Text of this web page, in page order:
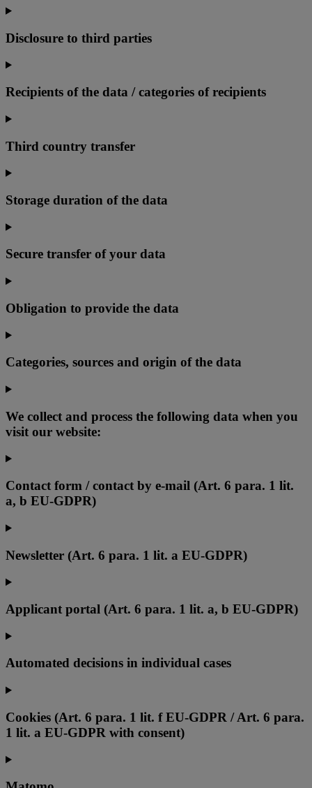
Disclosure to third parties
Recipients of the data / categories of recipients
Third country transfer
Storage duration of the data
Secure transfer of your data
Obligation to provide the data
Categories, sources and origin of the data
We collect and process the following data when you
visit our website:
Contact form / contact by e-mail (Art. 6 para. 1 lit.
a, b EU-GDPR)
Newsletter (Art. 6 para. 1 lit. a EU-GDPR)
Applicant portal (Art. 6 para. 1 lit. a, b EU-GDPR)
Automated decisions in individual cases
Cookies (Art. 6 para. 1 lit. f EU-GDPR / Art. 6 para.
1 lit. a EU-GDPR with consent)